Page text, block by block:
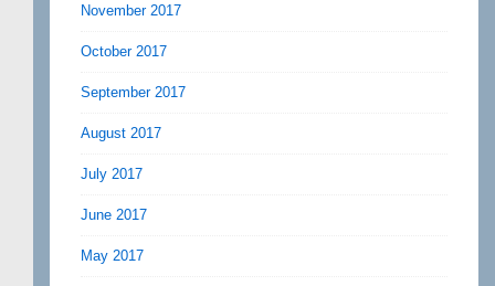
November 2017
October 2017
September 2017
August 2017
July 2017
June 2017
May 2017